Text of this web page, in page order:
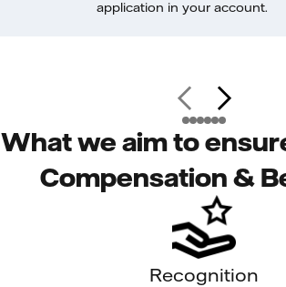
application in your account.
What we aim to
Compensation &
Recognition